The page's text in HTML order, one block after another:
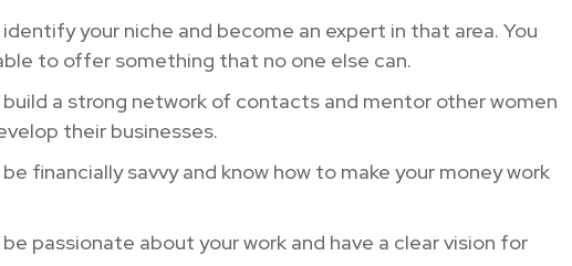
your niche and become an expert in that area. You
to offer something that no one else can.
a strong network of contacts and mentor other women
their businesses.
financially savvy and know how to make your money work
passionate about your work and have a clear vision for